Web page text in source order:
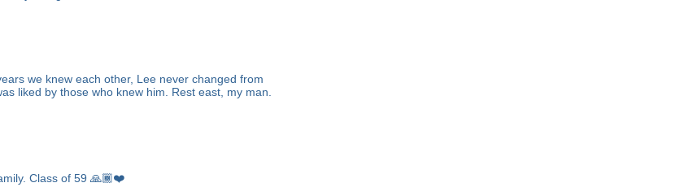
we knew each other, Lee never changed from
liked by those who knew him. Rest east, my man.
Class of 59 🙏🏾❤️